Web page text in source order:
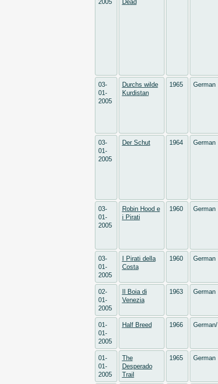
2005 Dead
03-
01-
2005
Durchs wilde
Kurdistan
1965 German
03-
01-
2005
Der Schut 1964 German
03-
01-
2005
Robin Hood e
i Pirati
1960 German
03-
01-
2005
I Pirati della
Costa
1960 German
02-
01-
2005
Il Boia di
Venezia
1963 German
01-
01-
2005
Half Breed 1966
01-
01-
2005
The
Desperado
Trail
1965 German